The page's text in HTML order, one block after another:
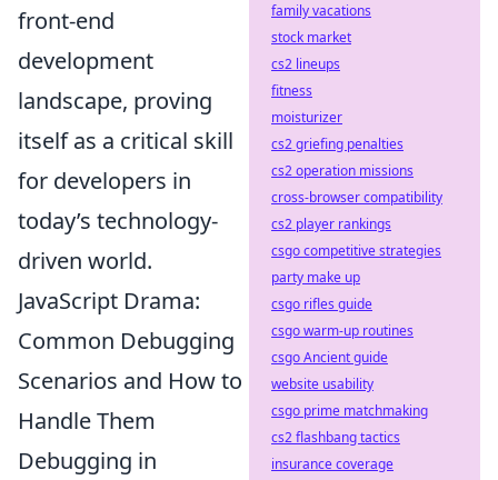
front-end
development
landscape, proving
itself as a critical skill
for developers in
today’s technology-
driven world.
JavaScript Drama:
Common Debugging
Scenarios and How to
Handle Them
Debugging in
family vacations
stock market
cs2 lineups
fitness
moisturizer
cs2 griefing penalties
cs2 operation missions
cross-browser compatibility
cs2 player rankings
csgo competitive strategies
party make up
csgo rifles guide
csgo warm-up routines
csgo Ancient guide
website usability
csgo prime matchmaking
cs2 flashbang tactics
insurance coverage